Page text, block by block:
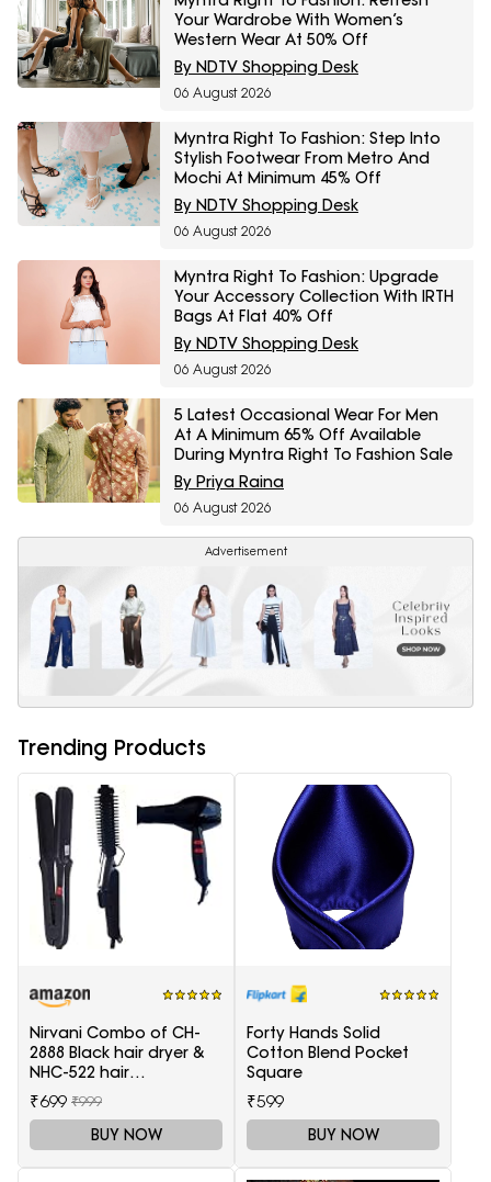
Your Wardrobe With Women’s
Western Wear At 50% Off
By NDTV Shopping Desk
06 August 2026
Myntra Right To Fashion: Step Into
Stylish Footwear From Metro And
Mochi At Minimum 45% Off
By NDTV Shopping Desk
06 August 2026
Myntra Right To Fashion: Upgrade
Your Accessory Collection With IRTH
Bags At Flat 40% Off
By NDTV Shopping Desk
06 August 2026
5 Latest Occasional Wear For Men
At A Minimum 65% Off Available
During Myntra Right To Fashion Sale
By Priya Raina
06 August 2026
Advertisement
Trending Products
Nirvani Combo of CH-
2888 Black hair dryer &
NHC-522 hair
Straightener, hair curler
16B
₹699 ₹999
BUY NOW
Forty Hands Solid
Cotton Blend Pocket
Square
₹599
BUY NOW